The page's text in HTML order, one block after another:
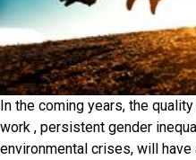
In the coming years, the
work , persistent gender
environmental crises, will